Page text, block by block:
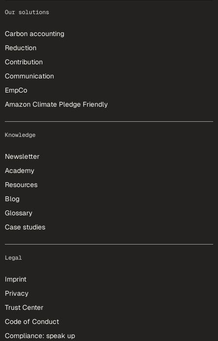
Our solutions
Carbon accounting
Reduction
Contribution
Communication
EmpCo
Amazon Climate Pledge Friendly
Knowledge
Newsletter
Academy
Resources
Blog
Glossary
Case studies
Legal
Imprint
Privacy
Trust Center
Code of Conduct
Compliance: speak up